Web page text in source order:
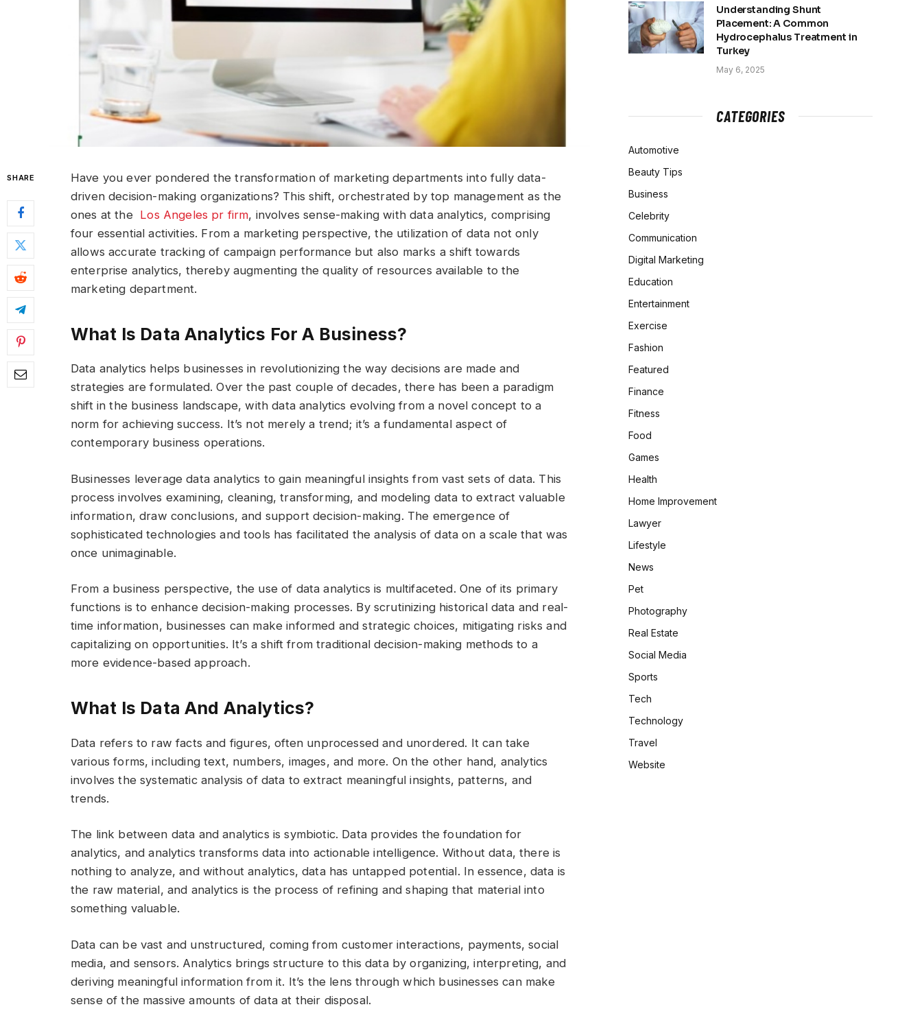
SHARE
Have you ever pondered the transformation of marketing departments into fully data-
driven decision-making organizations? This shift, orchestrated by top management as the
ones at the Los Angeles pr firm, involves sense-making with data analytics, comprising
four essential activities. From a marketing perspective, the utilization of data not only
allows accurate tracking of campaign performance but also marks a shift towards
enterprise analytics, thereby augmenting the quality of resources available to the
marketing department.
What Is Data Analytics For A Business?
Data analytics helps businesses in revolutionizing the way decisions are made and
strategies are formulated. Over the past couple of decades, there has been a paradigm
shift in the business landscape, with data analytics evolving from a novel concept to a
norm for achieving success. It’s not merely a trend; it’s a fundamental aspect of
contemporary business operations.
Businesses leverage data analytics to gain meaningful insights from vast sets of data. This
process involves examining, cleaning, transforming, and modeling data to extract valuable
information, draw conclusions, and support decision-making. The emergence of
sophisticated technologies and tools has facilitated the analysis of data on a scale that was
once unimaginable.
From a business perspective, the use of data analytics is multifaceted. One of its primary
functions is to enhance decision-making processes. By scrutinizing historical data and real-
time information, businesses can make informed and strategic choices, mitigating risks and
capitalizing on opportunities. It’s a shift from traditional decision-making methods to a
more evidence-based approach.
What Is Data And Analytics?
Data refers to raw facts and figures, often unprocessed and unordered. It can take
various forms, including text, numbers, images, and more. On the other hand, analytics
involves the systematic analysis of data to extract meaningful insights, patterns, and
trends.
The link between data and analytics is symbiotic. Data provides the foundation for
analytics, and analytics transforms data into actionable intelligence. Without data, there is
nothing to analyze, and without analytics, data has untapped potential. In essence, data is
the raw material, and analytics is the process of refining and shaping that material into
something valuable.
Data can be vast and unstructured, coming from customer interactions, payments, social
media, and sensors. Analytics brings structure to this data by organizing, interpreting, and
deriving meaningful information from it. It’s the lens through which businesses can make
sense of the massive amounts of data at their disposal.
Understanding Shunt
Placement: A Common
Hydrocephalus Treatment in
Turkey
May 6, 2025
CATEGORIES
Automotive
Beauty Tips
Business
Celebrity
Communication
Digital Marketing
Education
Entertainment
Exercise
Fashion
Featured
Finance
Fitness
Food
Games
Health
Home Improvement
Lawyer
Lifestyle
News
Pet
Photography
Real Estate
Social Media
Sports
Tech
Technology
Travel
Website